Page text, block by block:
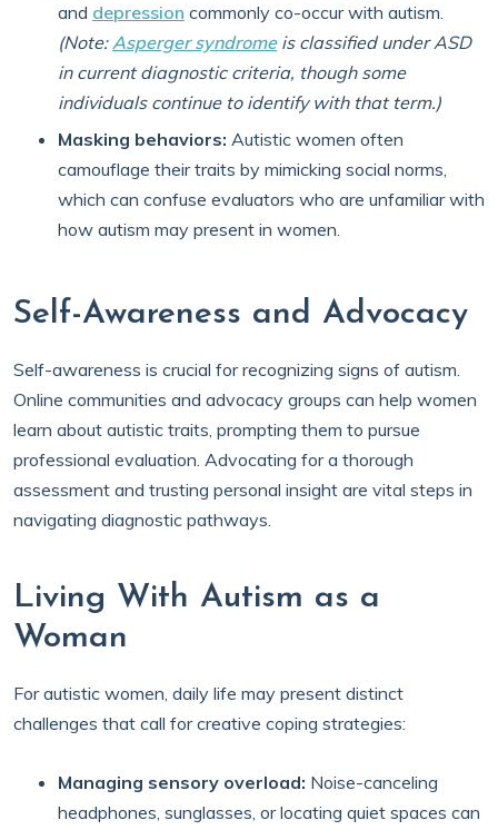
and depression commonly co-occur with autism.
(Note:Asperger syndromeis classified under ASD
in current diagnostic criteria, though some
individuals continue to identify with that term.)
Masking behaviors: Autistic women often
camouflage their traits by mimicking social norms,
which can confuse evaluators who are unfamiliar with
how autism may present in women.
Self-Awareness and Advocacy
Self-awareness is crucial for recognizing signs of autism.
Online communities and advocacy groups can help women
learn about autistic traits, prompting them to pursue
professional evaluation. Advocating for a thorough
assessment and trusting personal insight are vital steps in
navigating diagnostic pathways.
Living With Autism as a
Woman
For autistic women, daily life may present distinct
challenges that call for creative coping strategies:
Managing sensory overload: Noise-canceling
headphones, sunglasses, or locating quiet spaces can